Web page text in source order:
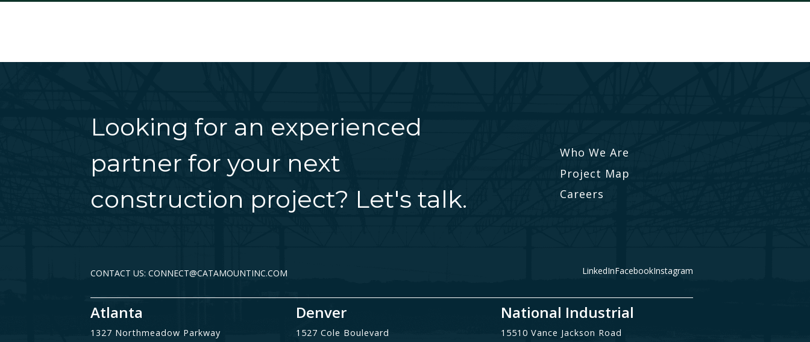
Looking for an experienced
partner for your next
construction project? Let's talk.
Who We Are
Project Map
Careers
CONTACT US: CONNECT@CATAMOUNTINC.COM LinkedInFacebookInstagram
Atlanta
1327 Northmeadow Parkway
Denver
1527 Cole Boulevard
National Industrial
15510 Vance Jackson Road